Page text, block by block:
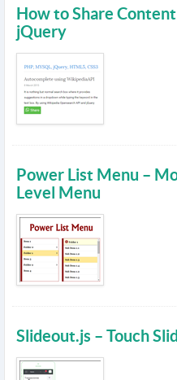
How to Share
jQuery
Power List Menu –
Level Menu
Slideout.js – Touch